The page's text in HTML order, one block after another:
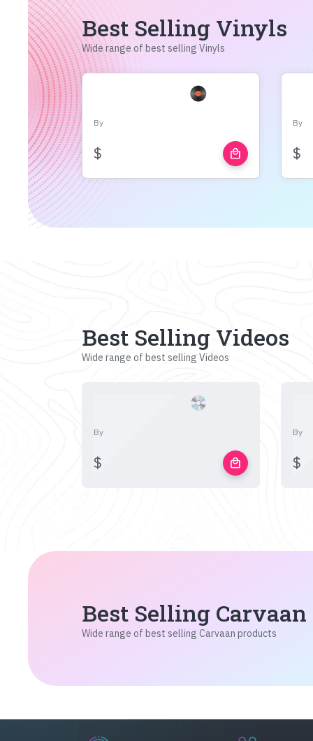
Best Selling Vinyls
Wide range of best selling Vinyls
By
$ local_mall
By
$
Best Selling Videos
Wide range of best selling Videos
By
$ local_mall
By
$
Best Selling
Wide range of best selling Carvaan products